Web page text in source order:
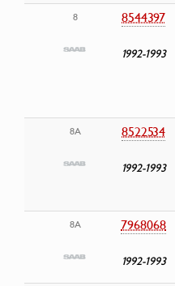
8 8544397
1992-1993
8A 8522534
1992-1993
8A 7968068
1992-1993